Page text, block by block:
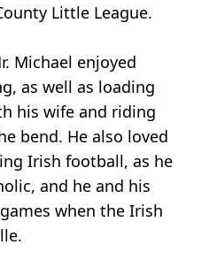
Little League.
Michael enjoyed
as well as loading
his wife and riding
bend. He also loved
Irish football, as he
and he and his
when the Irish